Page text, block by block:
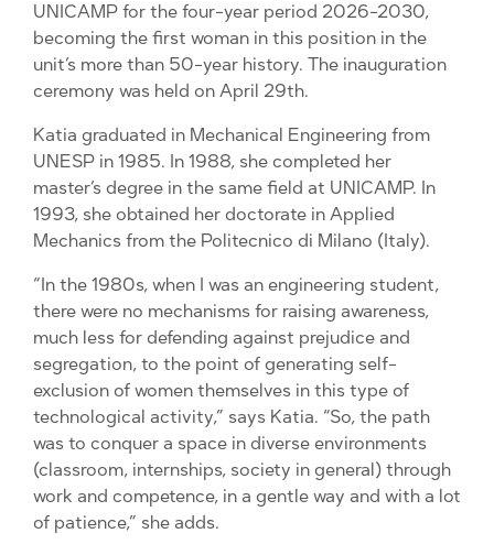
UNICAMP for the four-year period 2026-2030,
becoming the first woman in this position in the
unit’s more than 50-year history. The inauguration
ceremony was held on April 29th.
Katia graduated in Mechanical Engineering from
UNESP in 1985. In 1988, she completed her
master’s degree in the same field at UNICAMP. In
1993, she obtained her doctorate in Applied
Mechanics from the Politecnico di Milano (Italy).
“In the 1980s, when I was an engineering student,
there were no mechanisms for raising awareness,
much less for defending against prejudice and
segregation, to the point of generating self-
exclusion of women themselves in this type of
technological activity,” says Katia. “So, the path
was to conquer a space in diverse environments
(classroom, internships, society in general) through
work and competence, in a gentle way and with a lot
of patience,” she adds.